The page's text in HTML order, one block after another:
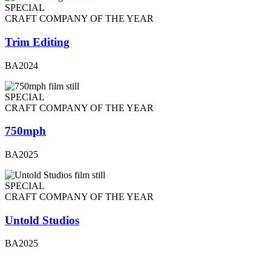
SPECIAL
CRAFT COMPANY OF THE YEAR
Trim Editing
BA2024
SPECIAL
CRAFT COMPANY OF THE YEAR
750mph
BA2025
SPECIAL
CRAFT COMPANY OF THE YEAR
Untold Studios
BA2025